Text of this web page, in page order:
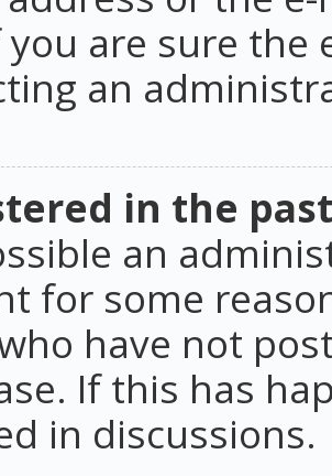
are sure the
an
in the
an
for some
have not
If this has
in discussions.